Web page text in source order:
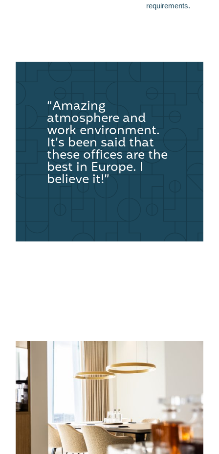
requirements.
“Amazing
atmosphere and
work environment.
It’s been said that
these offices are the
best in Europe. I
believe it!”